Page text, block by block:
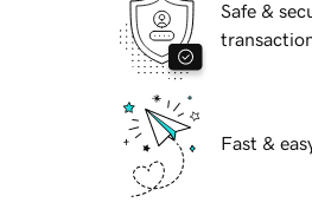
Safe &
Fast &